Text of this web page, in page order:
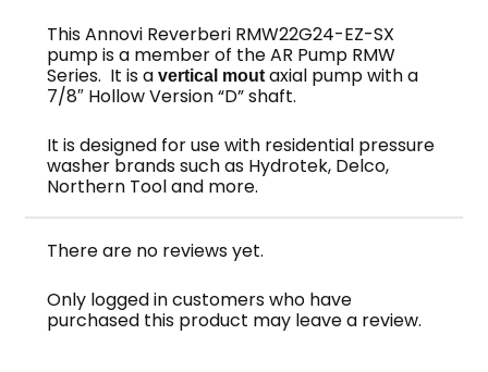
This Annovi Reverberi RMW22G24-EZ-SX
pump is a member of the AR Pump RMW
Series. It is avertical moutaxial pump with a
7/8″ Hollow Version “D” shaft.
It is designed for use with residential pressure
washer brands such as Hydrotek, Delco,
Northern Tool and more.
There are no reviews yet.
Only logged in customers who have
purchased this product may leave a review.